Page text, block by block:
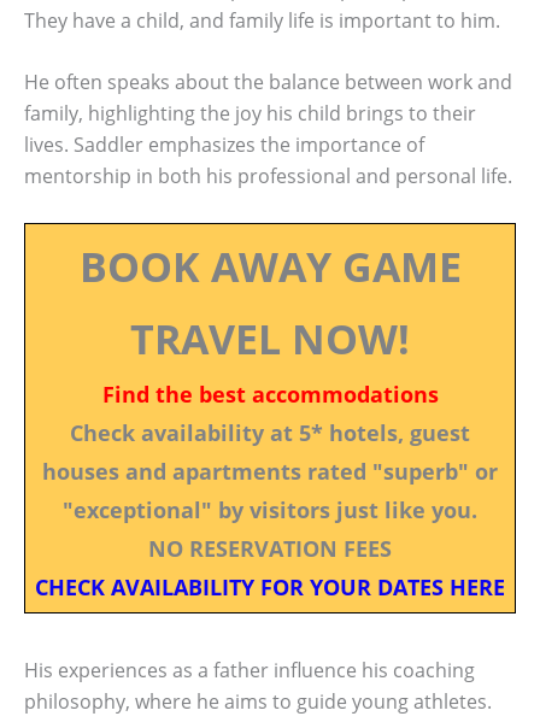
They have a child, and family life is important to him.
He often speaks about the balance between work and
family, highlighting the joy his child brings to their
lives. Saddler emphasizes the importance of
mentorship in both his professional and personal life.
BOOK AWAY GAME
TRAVEL NOW!
Find the best accommodations
Check availability at 5* hotels, guest
houses and apartments rated "superb" or
"exceptional" by visitors just like you.
NO RESERVATION FEES
CHECK AVAILABILITY FOR YOUR DATES HERE
His experiences as a father influence his coaching
philosophy, where he aims to guide young athletes.